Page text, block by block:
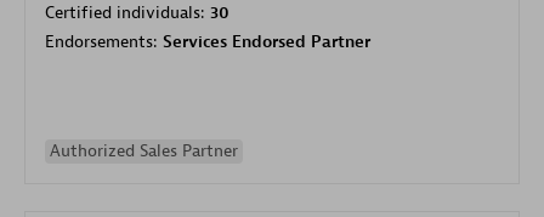
Certified individuals: 30
Endorsements: Services Endorsed Partner
Authorized Sales Partner